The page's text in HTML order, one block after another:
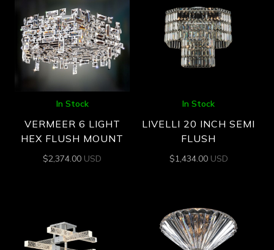
In Stock
VERMEER 6 LIGHT
HEX FLUSH MOUNT
$2,374.00 USD
In Stock
LIVELLI 20 INCH SEMI
FLUSH
$1,434.00 USD